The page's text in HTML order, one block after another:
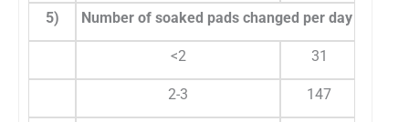
5) Number of soaked pads changed per day
<2 31
2-3 147